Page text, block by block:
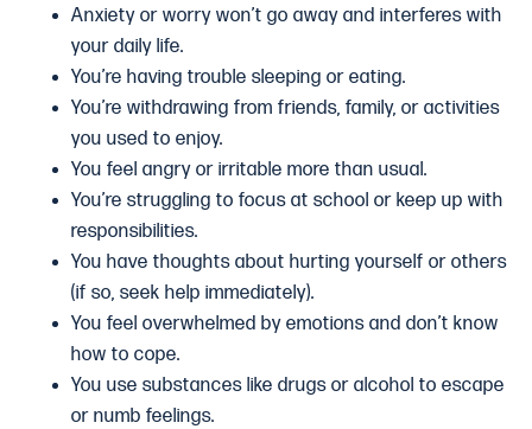
Anxiety or worry won’t go away and interferes with
your daily life.
You’re having trouble sleeping or eating.
You’re withdrawing from friends, family, or activities
you used to enjoy.
You feel angry or irritable more than usual.
You’re struggling to focus at school or keep up with
responsibilities.
You have thoughts about hurting yourself or others
(if so, seek help immediately).
You feel overwhelmed by emotions and don’t know
how to cope.
You use substances like drugs or alcohol to escape
or numb feelings.